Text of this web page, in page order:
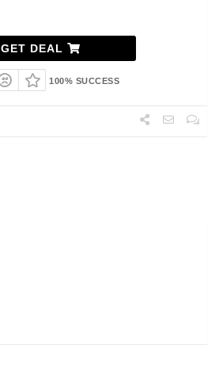
GET DEAL
100% SUCCESS